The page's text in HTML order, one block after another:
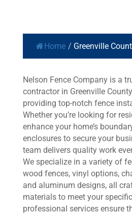
Home / Greenville
Nelson Fence Company is a
contractor in Greenville
providing top-notch fence
Whether you’re looking for
enhance your home’s
enclosures to secure your
team delivers quality work
We specialize in a variety of
wood fences, vinyl options,
and aluminum designs, all
materials to meet your
professional services ensure